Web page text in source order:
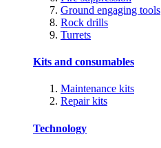
Ground engaging tools
Rock drills
Turrets
Kits and consumables
Maintenance kits
Repair kits
Technology